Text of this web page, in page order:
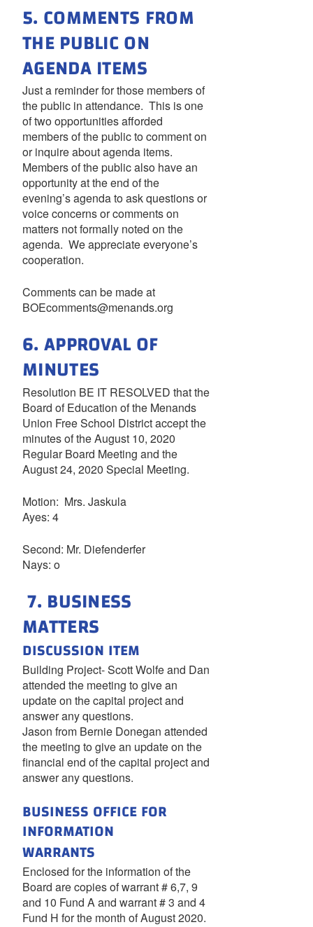
5. COMMENTS FROM
THE PUBLIC ON
AGENDA ITEMS
Just a reminder for those members of
the public in attendance. This is one
of two opportunities afforded
members of the public to comment on
or inquire about agenda items.
Members of the public also have an
opportunity at the end of the
evening’s agenda to ask questions or
voice concerns or comments on
matters not formally noted on the
agenda. We appreciate everyone’s
cooperation.
Comments can be made at
BOEcomments@menands.org
6. APPROVAL OF
MINUTES
Resolution BE IT RESOLVED that the
Board of Education of the Menands
Union Free School District accept the
minutes of the August 10, 2020
Regular Board Meeting and the
August 24, 2020 Special Meeting.
Motion: Mrs. Jaskula
Ayes: 4
Second: Mr. Diefenderfer
Nays: o
7. BUSINESS
MATTERS
DISCUSSION ITEM
Building Project- Scott Wolfe and Dan
attended the meeting to give an
update on the capital project and
answer any questions.
Jason from Bernie Donegan attended
the meeting to give an update on the
financial end of the capital project and
answer any questions.
BUSINESS OFFICE FOR
INFORMATION
WARRANTS
Enclosed for the information of the
Board are copies of warrant # 6,7, 9
and 10 Fund A and warrant # 3 and 4
Fund H for the month of August 2020.